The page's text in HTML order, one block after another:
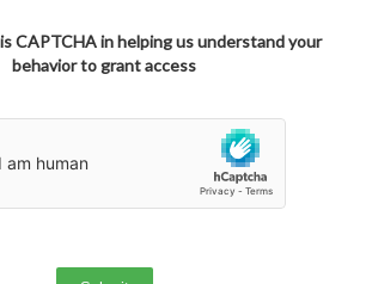
CAPTCHA in helping us understand your
behavior to grant access